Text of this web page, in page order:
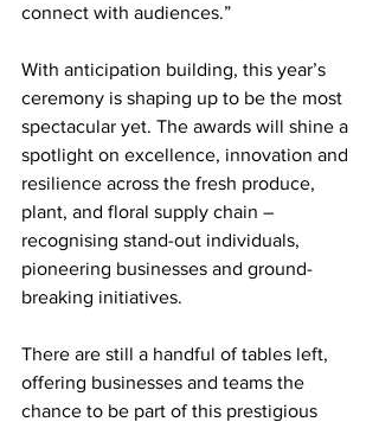
connect with audiences.”
With anticipation building, this year’s
ceremony is shaping up to be the most
spectacular yet. The awards will shine a
spotlight on excellence, innovation and
resilience across the fresh produce,
plant, and floral supply chain –
recognising stand-out individuals,
pioneering businesses and ground-
breaking initiatives.
There are still a handful of tables left,
offering businesses and teams the
chance to be part of this prestigious